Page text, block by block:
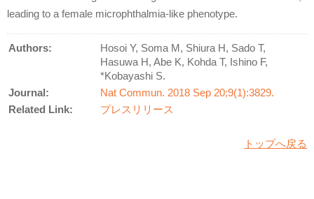
leading to a female microphthalmia-like phenotype.
Authors:
Hosoi Y, Soma M, Shiura H, Sado T,
Hasuwa H, Abe K, Kohda T, Ishino F,
*Kobayashi S.
Journal:
Nat Commun. 2018 Sep 20;9(1):3829.
Related Link:
プレスリリース
トップへ戻る